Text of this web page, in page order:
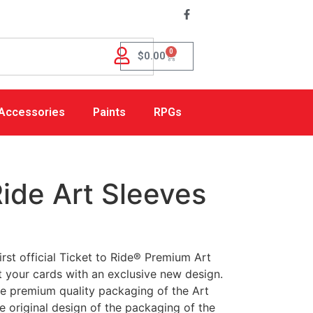
$0.00 0
Paints RPGs
Art Sleeves
official Ticket to Ride® Premium Art
your cards with an exclusive new design.
premium quality packaging of the Art
original design of the packaging of the